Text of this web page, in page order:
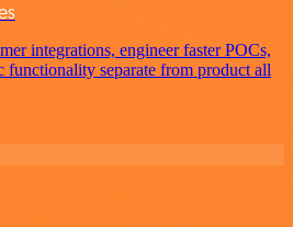
integrations, engineer faster POCs,
functionality separate from product all